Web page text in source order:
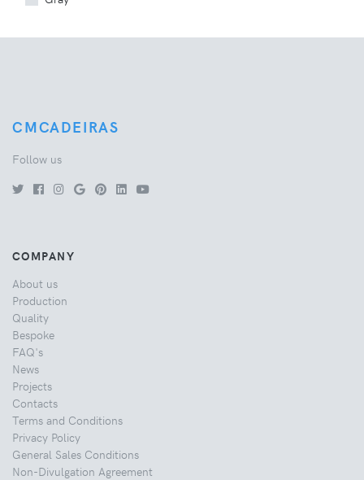
CMCADEIRAS
Follow us
COMPANY
About us
Production
Quality
Bespoke
FAQ's
News
Projects
Contacts
Terms and Conditions
Privacy Policy
General Sales Conditions
Non-Divulgation Agreement